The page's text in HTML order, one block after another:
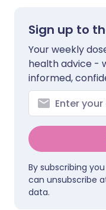
Sign up to
Your weekly
health advice -
informed,
By subscribing
can unsubscribe
data.